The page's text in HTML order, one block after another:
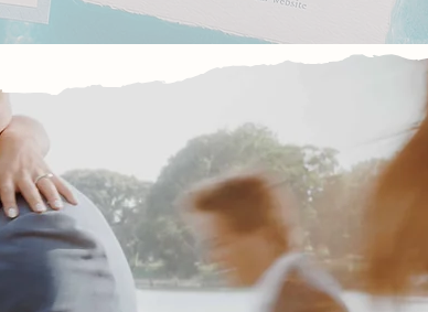
the real